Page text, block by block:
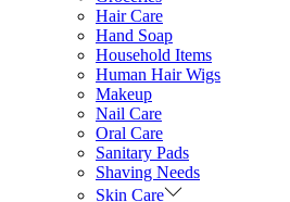
Hair Care
Hand Soap
Household Items
Human Hair Wigs
Makeup
Nail Care
Oral Care
Sanitary Pads
Shaving Needs
Skin Care